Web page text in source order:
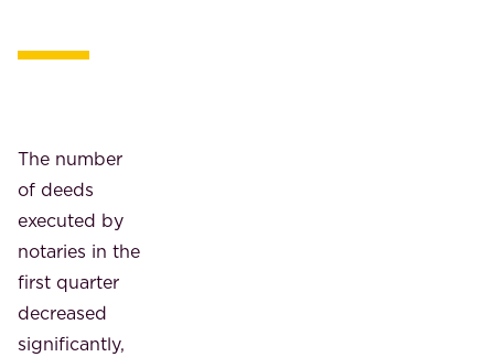
The number
of deeds
executed by
notaries in the
first quarter
decreased
significantly,